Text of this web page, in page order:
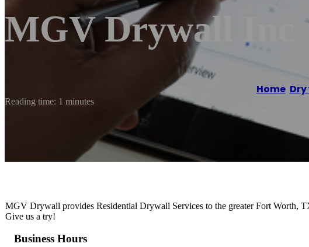
MGV Drywall Inc
Home/
Reading time: 1 minutes
MGV Drywall provides Residential Drywall Services to the greater Fort Worth,
Give us a try!
Business Hours